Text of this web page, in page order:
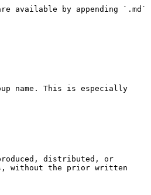
available by appending `.md`
name. This is especially
distributed, or
without the prior written